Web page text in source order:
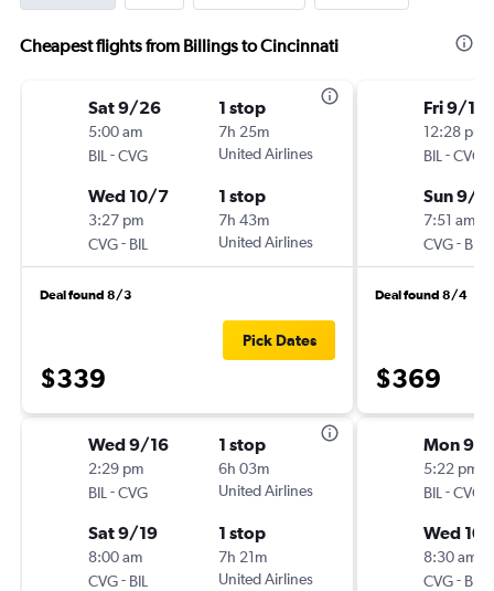
Cheapest flights from Billings to Cincinnati
Sat 9/26
5:00 am
BIL -CVG
1 stop
7h 25m
United Airlines
Wed 10/7
3:27 pm
CVG- BIL
1 stop
7h 43m
United Airlines
Deal found 8/3
$339
Pick Dates
Wed 9/16
2:29 pm
BIL -CVG
1 stop
6h 03m
United Airlines
Sat 9/19
8:00 am
CVG- BIL
1 stop
7h 21m
United Airlines
Fri 9/11
12:28 pm
BIL -CVG
Sun 9/
7:51 am
CVG- BIL
Deal found 8/4
$369
Mon 9/
5:22 pm
BIL -CVG
Wed
8:30 am
CVG- BIL